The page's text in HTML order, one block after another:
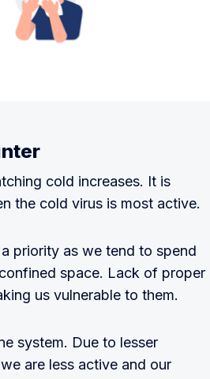
cold increases. It is
the cold virus is most active.
priority as we tend to spend
space. Lack of proper
us vulnerable to them.
system. Due to lesser
are less active and our